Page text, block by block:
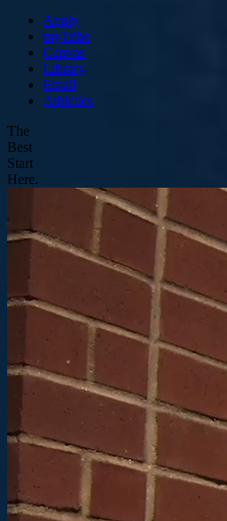
Apply
myTribe
Canvas
Library
Email
Athletics
The
Best
Start
Here.